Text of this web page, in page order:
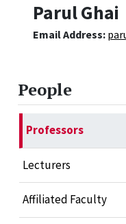
People
Professors
Lecturers
Affiliated Faculty
Parul Ghai
Email Address: